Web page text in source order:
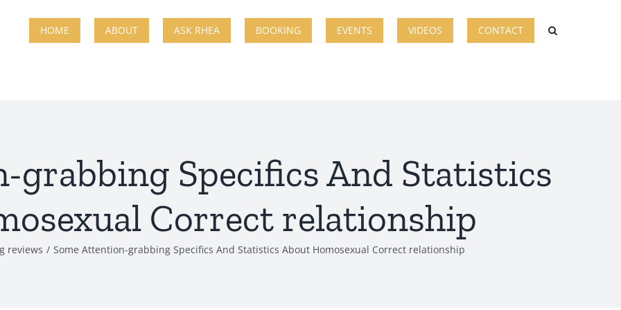
HOME ABOUT ASK RHEA BOOKING EVENTS VIDEOS CONTACT
grabbing Specifics And Statistics
Correct relationship
reviews Some Attention-grabbing Specifics And Statistics About Homosexual Correct relationship